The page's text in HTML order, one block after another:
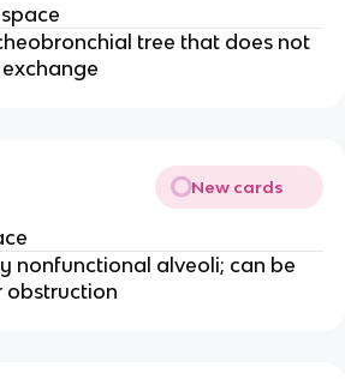
tree that does not
New cards
nonfunctional alveoli; can be
obstruction